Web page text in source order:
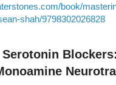
book/
shah/9798302026828